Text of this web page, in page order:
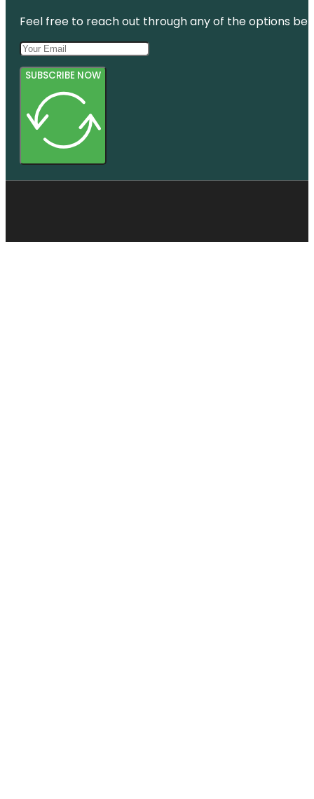
Feel free to reach out through any of the options
SUBSCRIBE NOW